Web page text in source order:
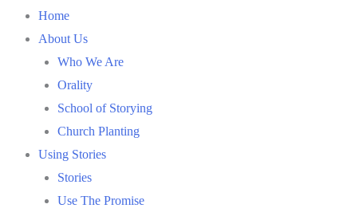
Home
About Us
Who We Are
Orality
School of Storying
Church Planting
Using Stories
Stories
Use The Promise